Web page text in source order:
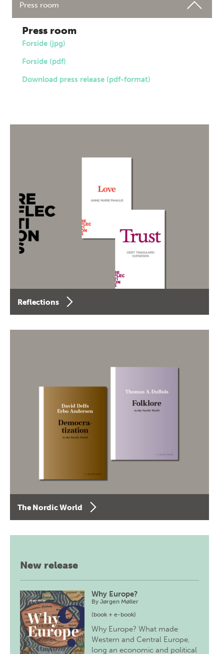
Press room
Press room
Forside (jpg)
Forside (pdf)
Download press release (pdf-format)
Reflections
The Nordic World
New release
Why Europe?
ByJørgen Møller
(book + e-book)
Why Europe? What made
Western and Central Europe,
long an economic and political